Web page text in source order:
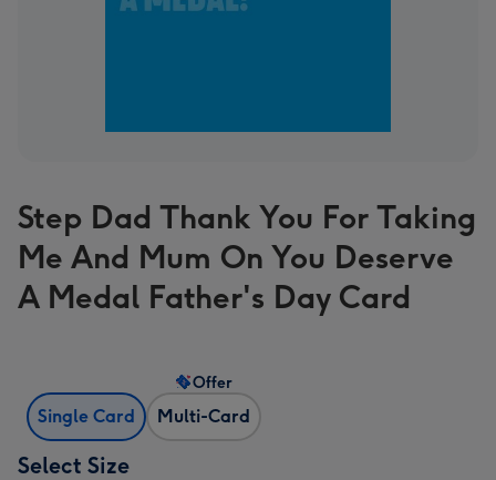
Step Dad Thank You For Taking
Me And Mum On You Deserve
A Medal Father's Day Card
Single Card Multi-Card
Offer
Select Size